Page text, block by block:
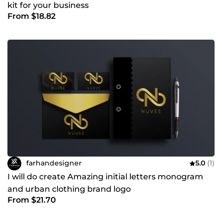
kit for your business
From $18.82
farhandesigner 5.0 (1)
I will do create Amazing initial letters monogram
and urban clothing brand logo
From $21.70